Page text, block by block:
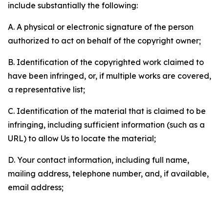
include substantially the following:
A. A physical or electronic signature of the person
authorized to act on behalf of the copyright owner;
B. Identification of the copyrighted work claimed to
have been infringed, or, if multiple works are covered,
a representative list;
C. Identification of the material that is claimed to be
infringing, including sufficient information (such as a
URL) to allow Us to locate the material;
D. Your contact information, including full name,
mailing address, telephone number, and, if available,
email address;